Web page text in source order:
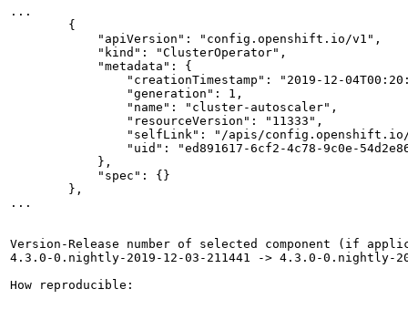
...
        {
            "apiVersion": "config.openshift.io/v1",
            "kind": "ClusterOperator",
            "metadata": {
"creationTimestamp": "2019-12-
                "generation": 1,
                "name": "cluster-autoscaler",
                "resourceVersion": "11333",
"selfLink": "/apis/
"uid": "ed891617-6cf2-4c78-9c0e-
            },
            "spec": {}
        },
...
Version-Release number of selected component (if
4.3.0-0.nightly-2019-12-03-211441 -> 4.3.0-0.nightly-
How reproducible: